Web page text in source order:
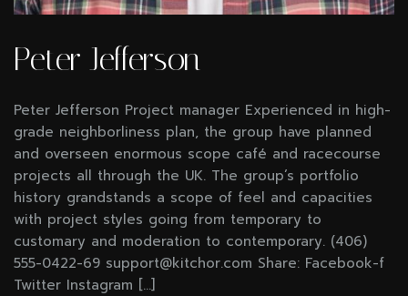
Peter Jefferson
Peter Jefferson Project manager Experienced in high-
grade neighborliness plan, the group have planned
and overseen enormous scope café and racecourse
projects all through the UK. The group’s portfolio
history grandstands a scope of feel and capacities
with project styles going from temporary to
customary and moderation to contemporary. (406)
555-0422-69 support@kitchor.com Share: Facebook-f
Twitter Instagram […]